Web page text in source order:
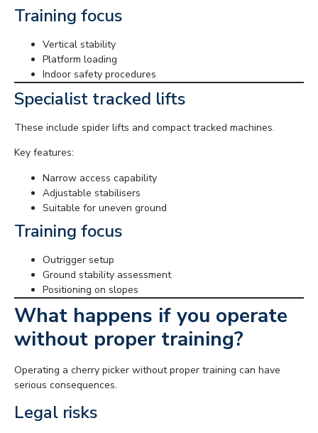
Training focus
Vertical stability
Platform loading
Indoor safety procedures
Specialist tracked lifts
These include spider lifts and compact tracked machines.
Key features:
Narrow access capability
Adjustable stabilisers
Suitable for uneven ground
Training focus
Outrigger setup
Ground stability assessment
Positioning on slopes
What happens if you operate
without proper training?
Operating a cherry picker without proper training can have
serious consequences.
Legal risks